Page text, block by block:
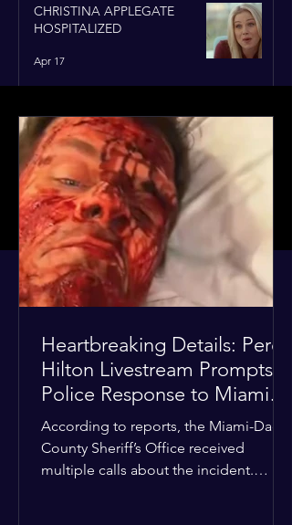
CHRISTINA APPLEGATE
HOSPITALIZED
Apr 17
Heartbreaking Details: Perez
Hilton Livestream Prompts
Police Response to Miami
Home Over Self-Harm
Concerns
According to reports, the Miami-Dade
County Sheriff’s Office received
multiple calls about the incident.